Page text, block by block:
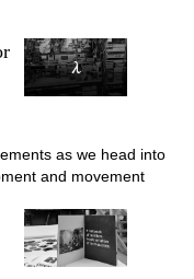
as we head into
and movement